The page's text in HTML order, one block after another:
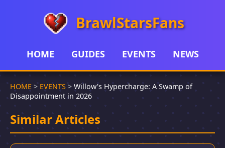
BrawlStarsFans
HOME GUIDES EVENTS NEWS
HOME >EVENTS> Willow's Hypercharge: A Swamp of
Disappointment in 2026
Similar Articles